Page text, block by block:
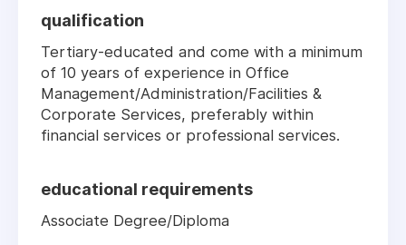
qualification
Tertiary-educated and come with a minimum
of 10 years of experience in Office
Management/Administration/Facilities &
Corporate Services, preferably within
financial services or professional services.
educational requirements
Associate Degree/Diploma